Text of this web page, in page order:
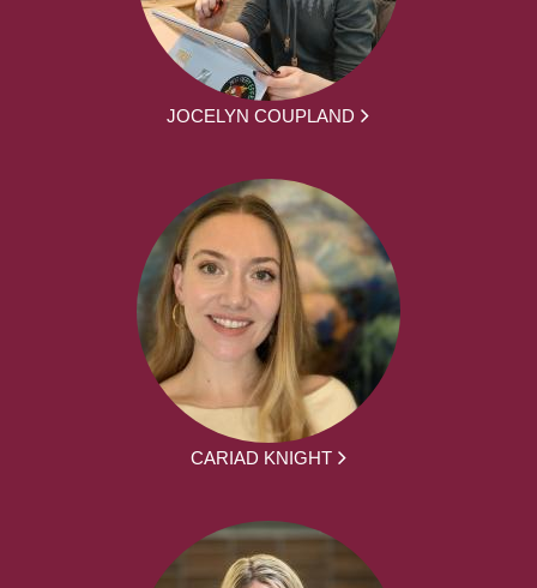
JOCELYN COUPLAND
CARIAD KNIGHT